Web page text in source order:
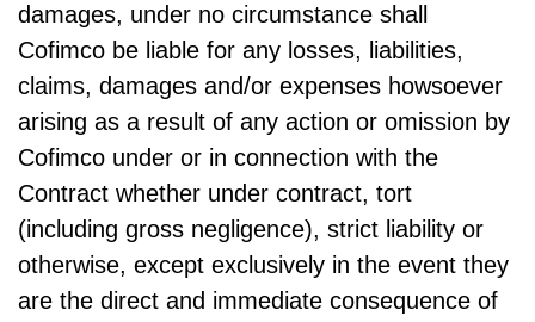
damages, under no circumstance shall
Cofimco be liable for any losses, liabilities,
claims, damages and/or expenses howsoever
arising as a result of any action or omission by
Cofimco under or in connection with the
Contract whether under contract, tort
(including gross negligence), strict liability or
otherwise, except exclusively in the event they
are the direct and immediate consequence of